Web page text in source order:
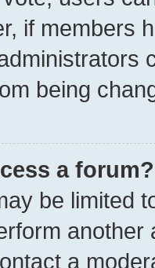
if members
being
a forum?
be limited
a